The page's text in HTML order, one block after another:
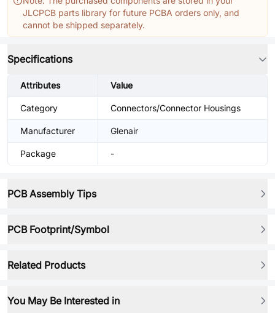
JLCPCB parts library for future PCBA orders only, and
cannot be shipped separately.
Specifications
Attributes Value
Category Connectors/Connector Housings
Manufacturer Glenair
Package -
PCB Assembly Tips
PCB Footprint/Symbol
Related Products
You May Be Interested in